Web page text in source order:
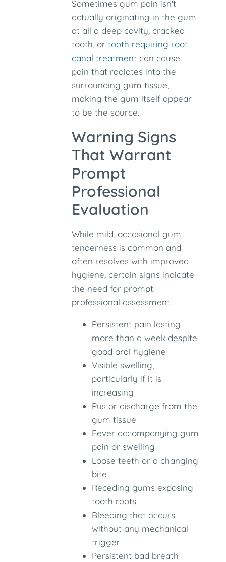
Sometimes gum pain isn't
actually originating in the gum
at all a deep cavity, cracked
tooth, ortooth requiring root
canal treatment can cause
pain that radiates into the
surrounding gum tissue,
making the gum itself appear
to be the source.
Warning Signs
That Warrant
Prompt
Professional
Evaluation
While mild, occasional gum
tenderness is common and
often resolves with improved
hygiene, certain signs indicate
the need for prompt
professional assessment:
Persistent pain lasting
more than a week despite
good oral hygiene
Visible swelling,
particularly if it is
increasing
Pus or discharge from the
gum tissue
Fever accompanying gum
pain or swelling
Loose teeth or a changing
bite
Receding gums exposing
tooth roots
Bleeding that occurs
without any mechanical
trigger
Persistent bad breath